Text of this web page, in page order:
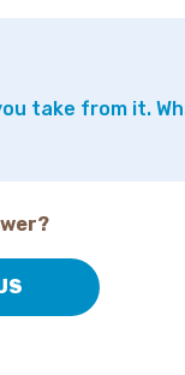
take from it.